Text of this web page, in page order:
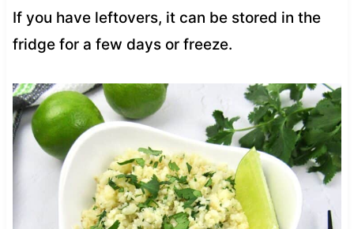
If you have leftovers, it can be stored in the
fridge for a few days or freeze.